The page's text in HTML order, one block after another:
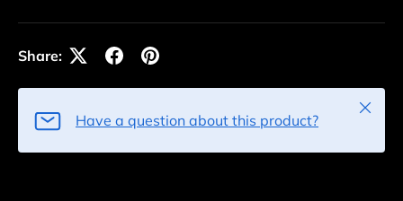
Share:
Have a question about this product?
Close